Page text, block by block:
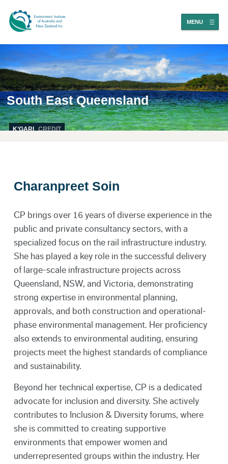
MENU
K’GARI CREDIT
South East Queensland
Charanpreet Soin
CP brings over 16 years of diverse experience in the
public and private consultancy sectors, with a
specialized focus on the rail infrastructure industry.
She has played a key role in the successful delivery
of large-scale infrastructure projects across
Queensland, NSW, and Victoria, demonstrating
strong expertise in environmental planning,
approvals, and both construction and operational-
phase environmental management. Her proficiency
also extends to environmental auditing, ensuring
projects meet the highest standards of compliance
and sustainability.
Beyond her technical expertise, CP is a dedicated
advocate for inclusion and diversity. She actively
contributes to Inclusion & Diversity forums, where
she is committed to creating supportive
environments that empower women and
underrepresented groups within the industry. Her